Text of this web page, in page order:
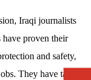
Iraqi journalists
proven their
and safety,
They have taken